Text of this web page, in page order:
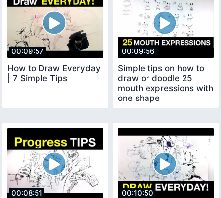
00:09:57
How to Draw Everyday
| 7 Simple Tips
00:09:56
Simple tips on how to
draw or doodle 25
mouth expressions with
one shape
00:08:51 00:10:50